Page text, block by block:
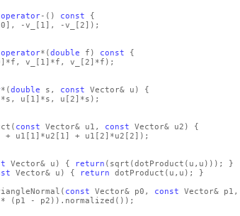
operator- () const {
, -v_ [1] , -v_ [2] ) ;
operator* (double f) const {
*f, v_ [1] *f, v_ [2] *f) ;
* (double s, const Vector& u)
{
*s, u [1] *s, u [2] *s) ;
( const Vector& u1, const Vector& u2)
{
+ u1 [1] *u2 [1] + u1 [2] *u2 [2] ) ;
Vector& u) { return (sqrt (dotProduct (u,u) ) ) ; }
Vector& u) { return dotProduct (u,u) ; }
( const Vector& p0, const Vector& p1,
* (p1 - p2) ) .normalized () ) ;